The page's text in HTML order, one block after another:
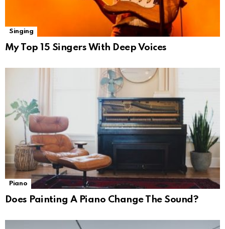
Singing
My Top 15 Singers With Deep Voices
Piano
Does Painting A Piano Change The Sound?